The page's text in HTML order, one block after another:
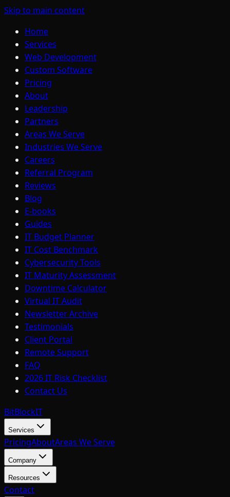
Skip to main content
Home
Services
Web Development
Custom Software
Pricing
About
Leadership
Partners
Areas We Serve
Industries We Serve
Careers
Referral Program
Reviews
Blog
E-books
Guides
IT Budget Planner
IT Cost Benchmark
Cybersecurity Tools
IT Maturity Assessment
Downtime Calculator
Virtual IT Audit
Newsletter Archive
Testimonials
Client Portal
Remote Support
FAQ
2026 IT Risk Checklist
Contact Us
BitBlockIT
Services
PricingAboutAreas We Serve
Company
Resources
Contact